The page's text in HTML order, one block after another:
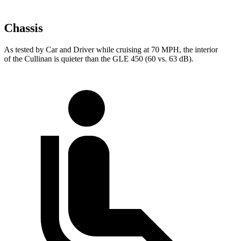
Chassis
As tested by Car and Driverwhile cruising at 70 MPH, the interior
of the Cullinan is quieter than the GLE 450 (60 vs. 63 dB).